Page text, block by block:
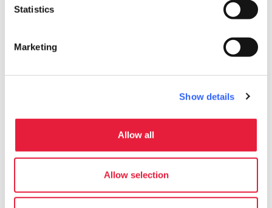
Statistics
Marketing
Show details
Allow all
Allow selection
Transportation and duration
On foot, 5 km
2 days